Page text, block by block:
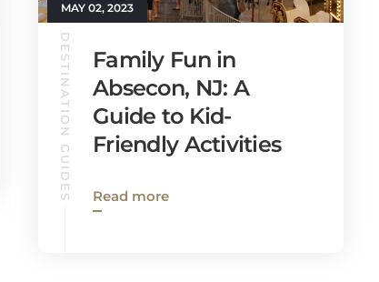
MAY 02, 2023
DESTINATION GUIDES
Family Fun in
Absecon, NJ: A
Guide to Kid-
Friendly Activities
Read more